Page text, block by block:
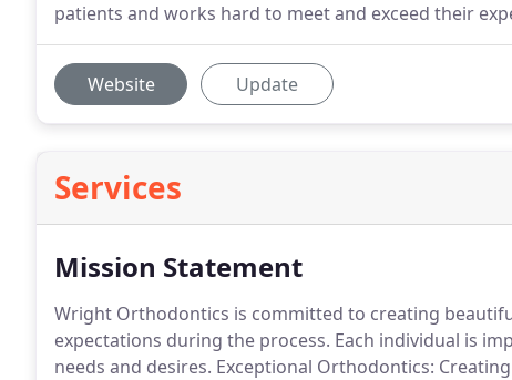
patients and works hard to meet and exceed their
Website Update
Services
Mission Statement
Wright Orthodontics is committed to creating
expectations during the process. Each individual is
needs and desires. Exceptional Orthodontics: